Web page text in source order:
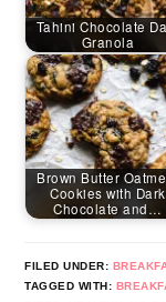
Tahini Chocolate
Granola
Brown Butter
Cookies with Dark
Chocolate and…
FILED UNDER:
TAGGED WITH: